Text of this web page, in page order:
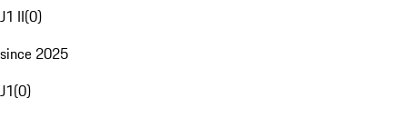
J1 II(0)
since 2025
J1(0)